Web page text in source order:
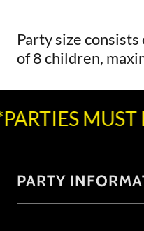
Party size
of 8 children,
MUST
PARTY